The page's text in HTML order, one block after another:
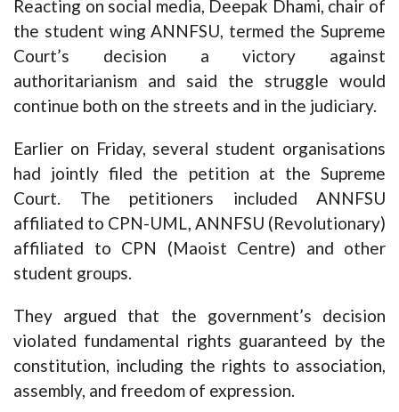
Reacting on social media, Deepak Dhami, chair of
the student wing ANNFSU, termed the Supreme
Court’s decision a victory against
authoritarianism and said the struggle would
continue both on the streets and in the judiciary.
Earlier on Friday, several student organisations
had jointly filed the petition at the Supreme
Court. The petitioners included ANNFSU
affiliated to CPN-UML, ANNFSU (Revolutionary)
affiliated to CPN (Maoist Centre) and other
student groups.
They argued that the government’s decision
violated fundamental rights guaranteed by the
constitution, including the rights to association,
assembly, and freedom of expression.